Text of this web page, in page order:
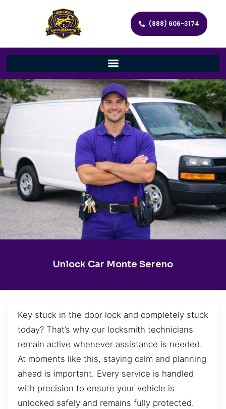
(888) 606-3174
Unlock Car Monte Sereno
Key stuck in the door lock and completely stuck
today? That’s why our locksmith technicians
remain active whenever assistance is needed.
At moments like this, staying calm and planning
ahead is important. Every service is handled
with precision to ensure your vehicle is
unlocked safely and remains fully protected.